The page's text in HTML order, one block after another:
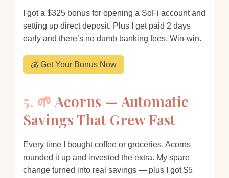
I got a $325 bonus for opening a SoFi account and
setting up direct deposit. Plus I get paid 2 days
early and there’s no dumb banking fees. Win-win.
💰 Get Your Bonus Now
5. 🌱 Acorns — Automatic
Savings That Grew Fast
Every time I bought coffee or groceries, Acorns
rounded it up and invested the extra. My spare
change turned into real savings — plus I got $5